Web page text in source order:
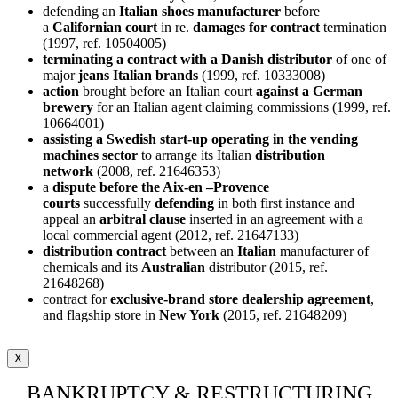
defending an Italian shoes manufacturer before
a Californian court in re. damages for contract termination
(1997, ref. 10504005)
terminating a contract with a Danish distributor of one of
majorjeans Italian brands (1999, ref. 10333008)
action brought before an Italian court against a German
brewery for an Italian agent claiming commissions (1999, ref.
10664001)
assisting a Swedish start-up operating in the vending
machines sector to arrange its Italian distribution
network (2008, ref. 21646353)
a dispute before the Aix-en –Provence
courts successfully defending in both first instance and
appeal an arbitral clause inserted in an agreement with a
local commercial agent (2012, ref. 21647133)
distribution contract between an Italian manufacturer of
chemicals and its Australian distributor (2015, ref.
21648268)
contract forexclusive-brand store dealership agreement,
and flagship store in New York (2015, ref. 21648209)
X